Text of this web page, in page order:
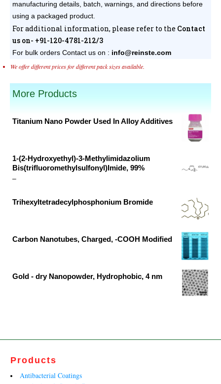
manufacturing details, batch, warnings, and directions before
using a packaged product.
For additional information, please refer to the Contact
us on- +91-120-4781-212/3
For bulk orders Contact us on : info@reinste.com
We offer different prices for different pack sizes available.
More Products
Titanium Nano Powder Used In Alloy Additives
was:
₹46,098.00.
is:
₹27,938.00.
1-(2-Hydroxyethyl)-3-Methylimidazolium
Bis(trifluoromethylsulfonyl)Imide, 99%
–Price
₹28,128.00
Trihexyltetradecylphosphonium Bromide
was:
is:
Carbon Nanotubes, Charged, -COOH Modified
was:
is:
Gold - dry Nanopowder, Hydrophobic, 4 nm
Products
Antibacterial Coatings